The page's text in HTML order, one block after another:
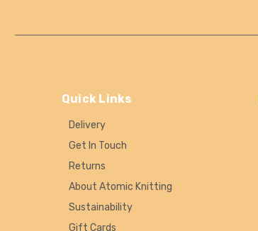
Quick Links
Delivery
Get In Touch
Returns
About Atomic Knitting
Sustainability
Gift Cards